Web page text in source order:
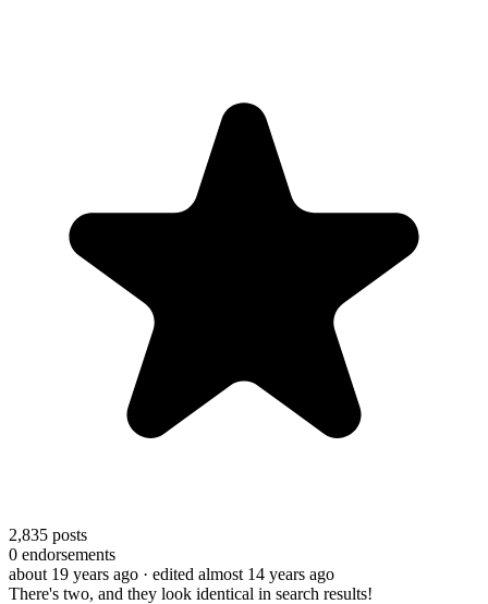
2,835 posts
0 endorsements
about 19 years ago · edited almost 14 years ago
There's two, and they look identical in search results!